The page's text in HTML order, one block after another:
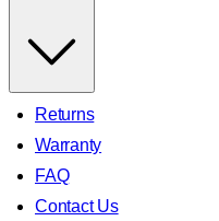
Returns
Warranty
FAQ
Contact Us